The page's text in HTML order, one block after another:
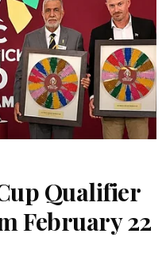
Qualifier
February 22